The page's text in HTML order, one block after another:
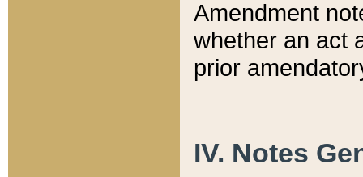
Amendment
whether an act
prior
IV. Notes